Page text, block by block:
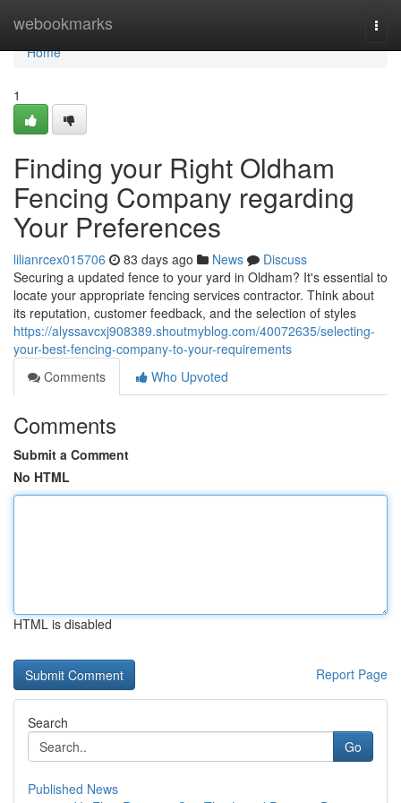
webookmarks
Home
Home
1
Finding your Right Oldham
Fencing Company regarding
Your Preferences
lilianrcex015706 83 days ago News
Discuss
Securing a updated fence to your yard in Oldham? It's essential to
locate your appropriate fencing services contractor. Think about
its reputation, customer feedback, and the selection of styles
https://alyssavcxj908389.shoutmyblog.com/40072635/selecting-
your-best-fencing-company-to-your-requirements
Comments
Who Upvoted
Comments
Submit a Comment
No HTML
HTML is disabled
Report Page
Search
Go
Published News